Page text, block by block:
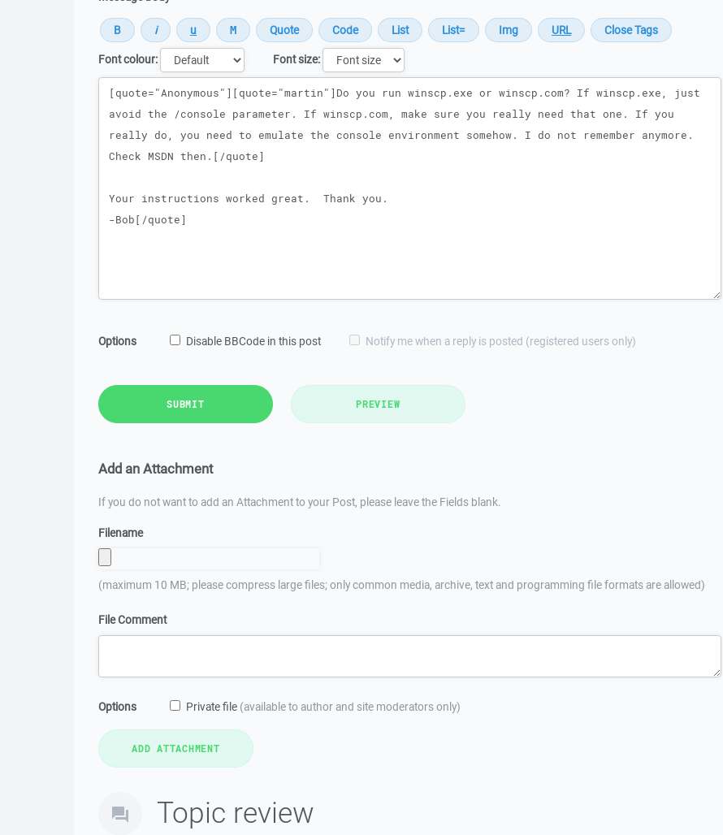
Font colour:
Font size:
Message
Options Disable BBCode in this post Notify me when a reply is posted (registered users only)
SUBMIT PREVIEW
Add an Attachment
If you do not want to add an Attachment to your Post, please leave the Fields blank.
Filename
(maximum 10 MB; please compress large files; only common media, archive, text and programming file formats are allowed)
File Comment
Options Private file (available to author and site moderators only)
Topic review